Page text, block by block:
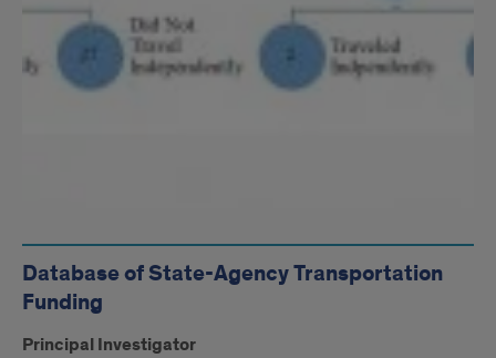
Database of State-Agency Transportation
Funding
Principal Investigator